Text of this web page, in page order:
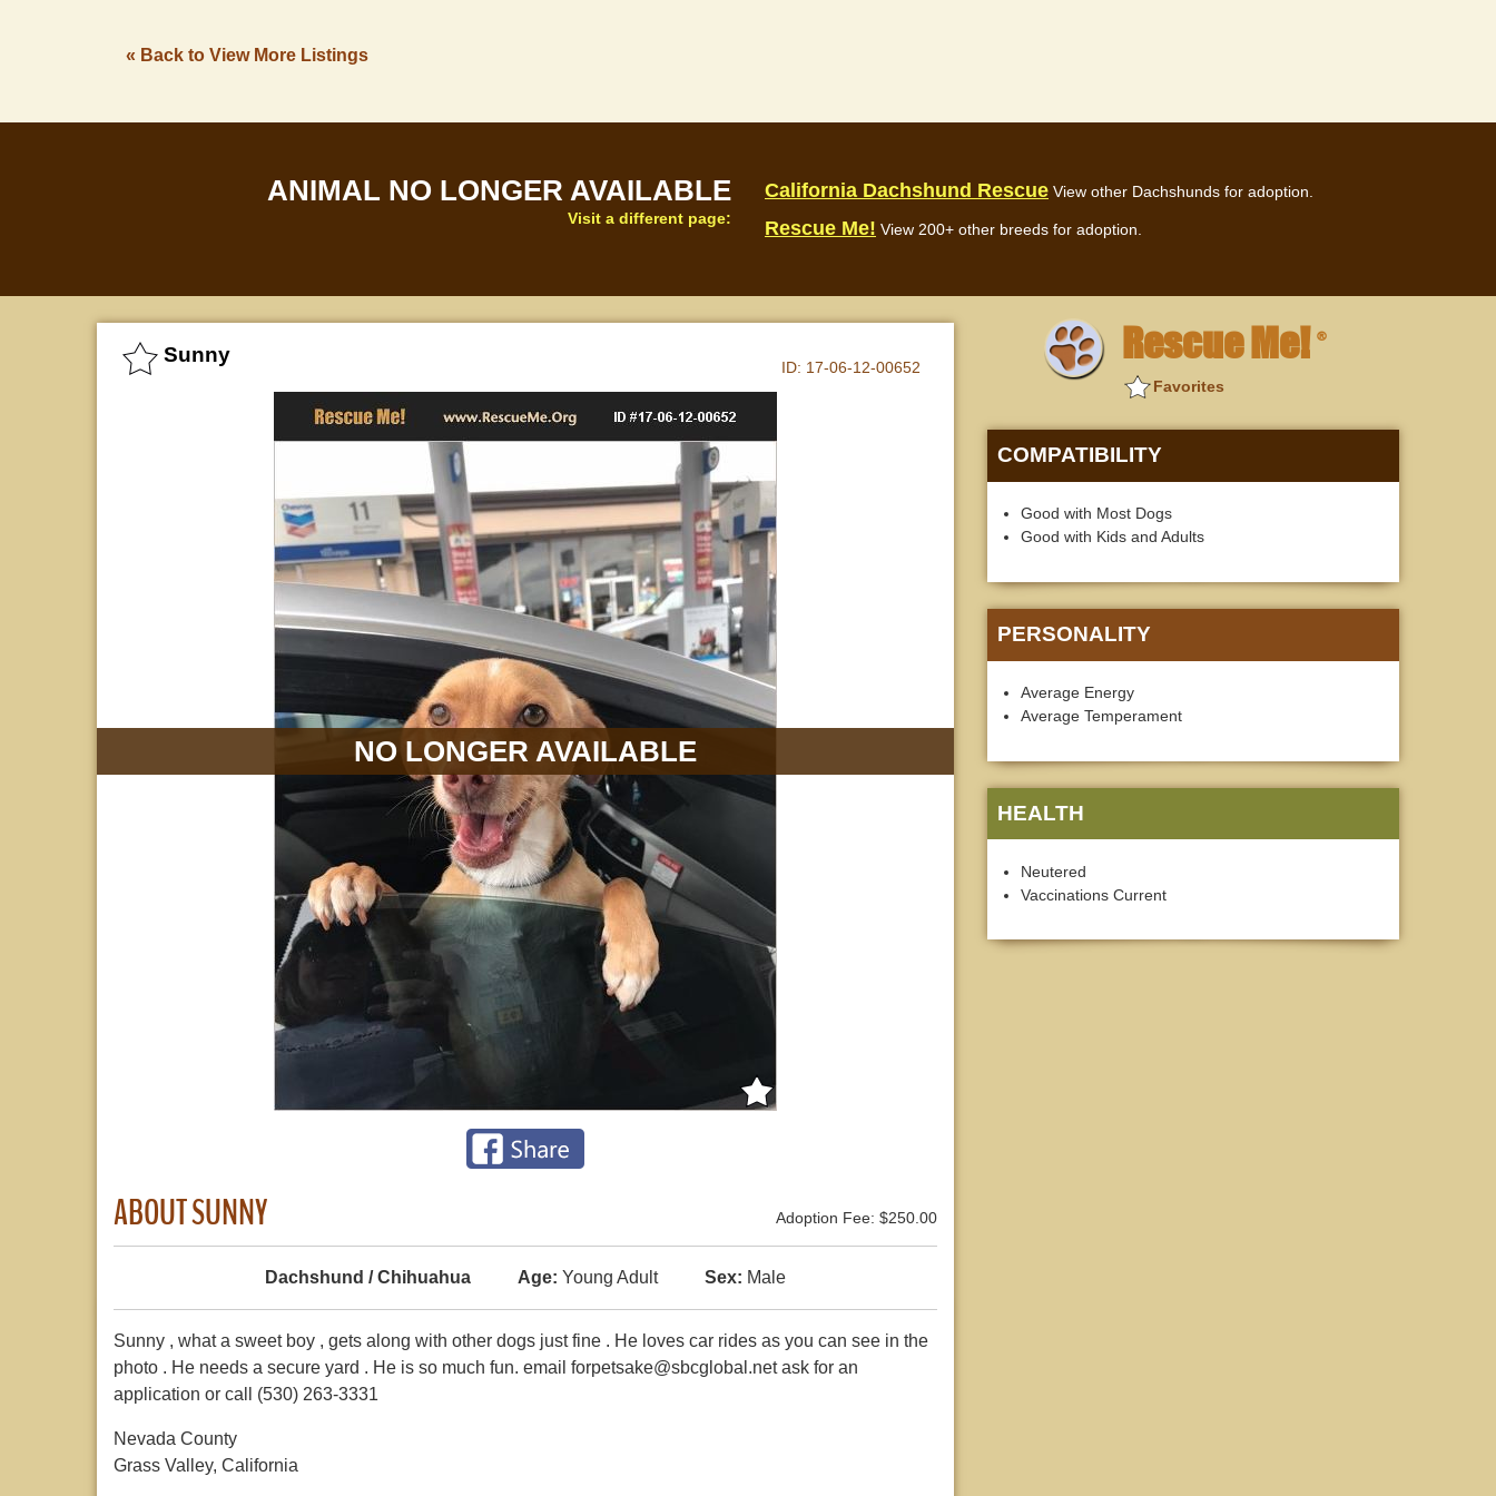
« Back to View More Listings
ANIMAL NO LONGER AVAILABLE
Visit a different page:
California Dachshund Rescue View other Dachshunds for adoption.
Rescue Me! View 200+ other breeds for adoption.
Sunny
ID: 17-06-12-00652
NO LONGER AVAILABLE
ABOUT SUNNY Adoption Fee: $250.00
Dachshund / Chihuahua Age: Young Adult Sex: Male
Sunny , what a sweet boy , gets along with other dogs just fine . He loves car rides as you can see in the
photo . He needs a secure yard . He is so much fun. email forpetsake@sbcglobal.net ask for an
application or call (530) 263-3331
Nevada County
Grass Valley, California
Rescue Me! ®
Favorites
COMPATIBILITY
Good with Most Dogs
Good with Kids and Adults
PERSONALITY
Average Energy
Average Temperament
HEALTH
Neutered
Vaccinations Current